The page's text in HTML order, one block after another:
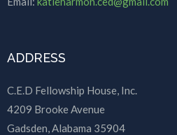
ADDRESS
C.E.D Fellowship House, Inc.
4209 Brooke Avenue
Gadsden, Alabama 35904